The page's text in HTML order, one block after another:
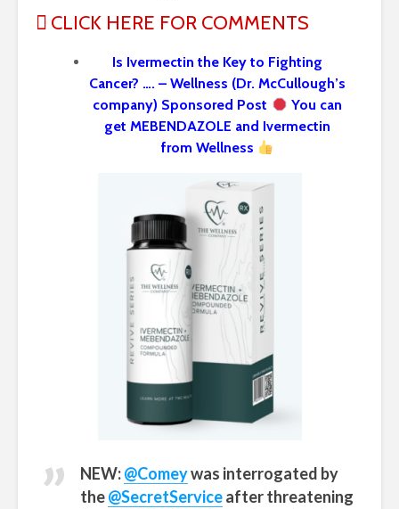
CLICK HERE FOR COMMENTS
Is Ivermectin the Key to Fighting
Cancer? …. – Wellness (Dr. McCullough’s
company) Sponsored Post
You can
get MEBENDAZOLE and Ivermectin
from Wellness
NEW:@Comeywas interrogated by
the@SecretServiceafter threatening